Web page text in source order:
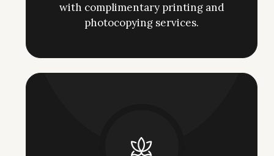
with complimentary printing and
photocopying services.